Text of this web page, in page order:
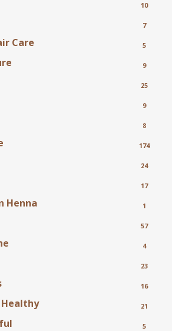
10
7
Care 5
9
25
9
8
174
24
17
Henna 1
57
4
23
16
Healthy 21
5